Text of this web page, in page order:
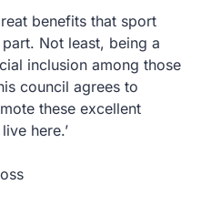
benefits that sport
Not least, being a
inclusion among those
council agrees to
these excellent
here.’